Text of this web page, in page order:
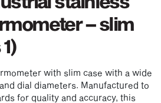
– slim
with slim case with a wide
dial diameters. Manufactured to
for quality and accuracy, this